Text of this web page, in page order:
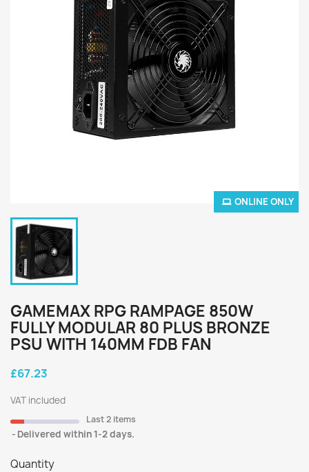
ONLINE ONLY
GAMEMAX RPG RAMPAGE 850W
FULLY MODULAR 80 PLUS BRONZE
PSU WITH 140MM FDB FAN
£67.23
VAT included
Last 2 items
Delivered within 1-2 days.
Quantity